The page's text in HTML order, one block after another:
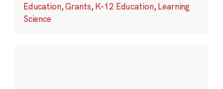
Education,Grants,K-12 Education,Learning
Science